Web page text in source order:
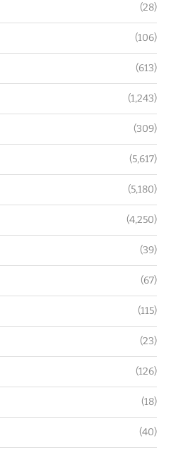
(28)
(106)
(613)
(1,243)
(309)
(5,617)
(5,180)
(4,250)
(39)
(67)
(115)
(23)
(126)
(18)
(40)